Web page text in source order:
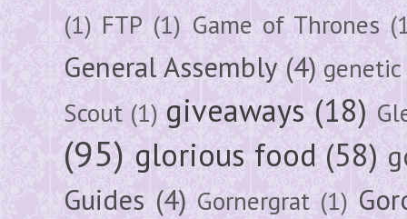
(1) FTP (1) Game of Thrones
General Assembly (4)
Scout (1) giveaways (18)
(95) glorious food (58)
Guides (4) Gornergrat (1)